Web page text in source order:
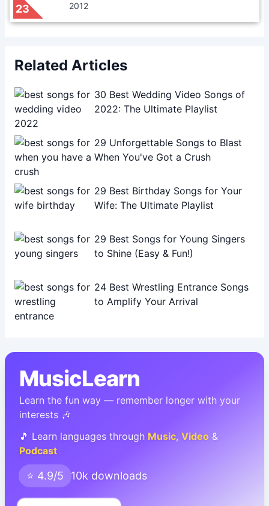
23
2012
Related Articles
30 Best Wedding Video Songs of
2022: The Ultimate Playlist
29 Unforgettable Songs to Blast
When You've Got a Crush
29 Best Birthday Songs for Your
Wife: The Ultimate Playlist
29 Best Songs for Young Singers
to Shine (Easy & Fun!)
24 Best Wrestling Entrance Songs
to Amplify Your Arrival
MusicLearn
Learn the fun way — remember longer with your
interests 🎶
🎵 Learn languages through Music, Video &
Podcast
⭐ 4.9/5 10k downloads